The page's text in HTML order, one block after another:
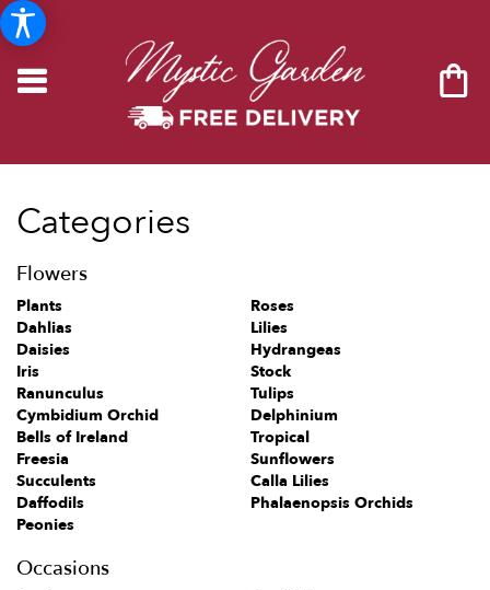
Categories
Flowers
Plants
Roses
Dahlias
Lilies
Daisies
Hydrangeas
Iris
Stock
Ranunculus
Tulips
Cymbidium Orchid
Delphinium
Bells of Ireland
Tropical
Freesia
Sunflowers
Succulents
Calla Lilies
Daffodils
Phalaenopsis Orchids
Peonies
Occasions